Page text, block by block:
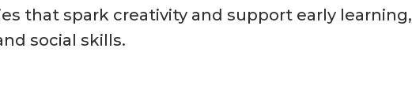
that spark creativity and support early learning,
social skills.